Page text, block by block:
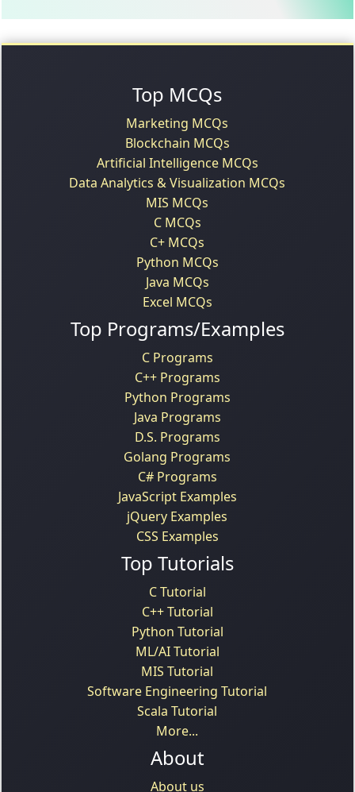
Top MCQs
Marketing MCQs
Blockchain MCQs
Artificial Intelligence MCQs
Data Analytics & Visualization MCQs
MIS MCQs
C MCQs
C+ MCQs
Python MCQs
Java MCQs
Excel MCQs
Top Programs/Examples
C Programs
C++ Programs
Python Programs
Java Programs
D.S. Programs
Golang Programs
C# Programs
JavaScript Examples
jQuery Examples
CSS Examples
Top Tutorials
C Tutorial
C++ Tutorial
Python Tutorial
ML/AI Tutorial
MIS Tutorial
Software Engineering Tutorial
Scala Tutorial
More...
About
About us